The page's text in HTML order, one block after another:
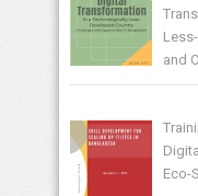
and
Eco-